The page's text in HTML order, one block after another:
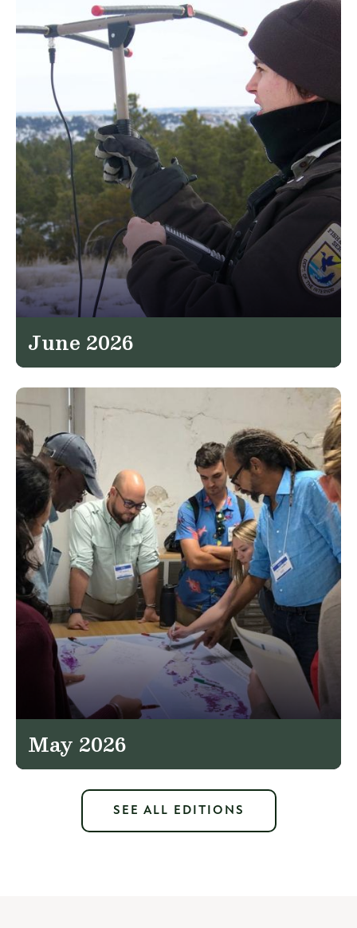
June 2026
May 2026
SEE ALL EDITIONS